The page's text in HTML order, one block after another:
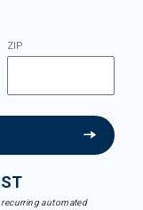
ZIP
automated